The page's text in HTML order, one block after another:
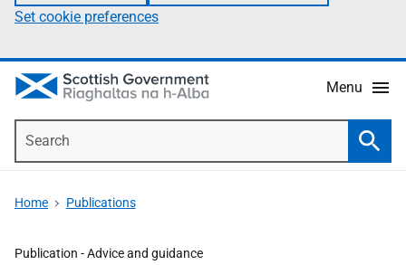
Set cookie preferences
Menu
Home Publications
Publication -Advice and guidance